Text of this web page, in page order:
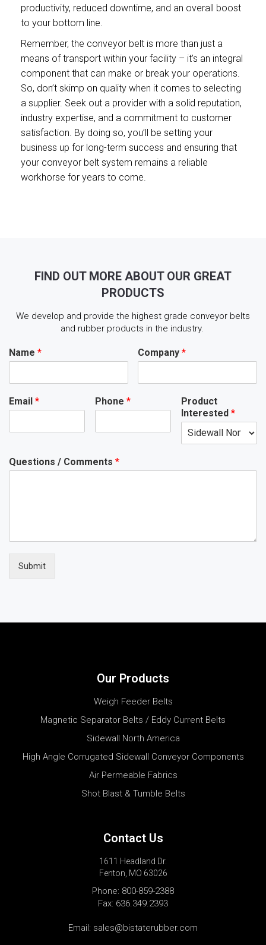
productivity, reduced downtime, and an overall boost
to your bottom line.
Remember, the conveyor belt is more than just a
means of transport within your facility – it’s an integral
component that can make or break your operations.
So, don’t skimp on quality when it comes to selecting
a supplier. Seek out a provider with a solid reputation,
industry expertise, and a commitment to customer
satisfaction. By doing so, you’ll be setting your
business up for long-term success and ensuring that
your conveyor belt system remains a reliable
workhorse for years to come.
FIND OUT MORE ABOUT OUR GREAT
PRODUCTS
We develop and provide the highest grade conveyor belts
and rubber products in the industry.
Name * Company*
Email * Phone *
Product
Interested *
Questions / Comments *
Submit
Our Products
Weigh Feeder Belts
Magnetic Separator Belts / Eddy Current Belts
Sidewall North America
High Angle Corrugated Sidewall Conveyor Components
Air Permeable Fabrics
Shot Blast & Tumble Belts
Contact Us
1611 Headland Dr.
Fenton, MO 63026
Phone: 800-859-2388
Fax: 636.349.2393
Email: sales@bistaterubber.com